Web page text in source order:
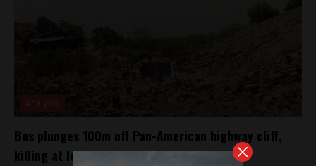
Bus plunges 100m off Pan-American highway cliff,
killing at least 44 people